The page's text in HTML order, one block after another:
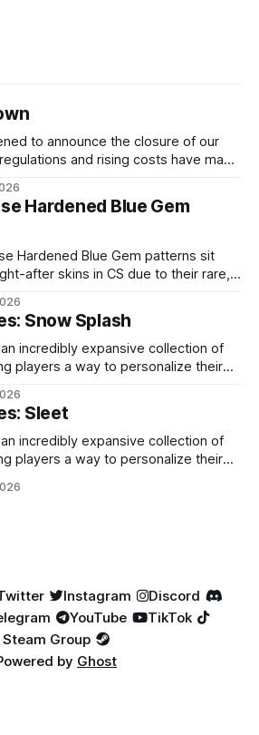
to announce the closure of our
and rising costs have made
Hardened Blue Gem
Hardened Blue Gem patterns sit
after skins in CS due to their rare,
their high blue percentage yet being
have reached around
Snow Splash
incredibly expansive collection of
players a way to personalize their
have become iconic,
distinct aesthetics and recurring
From the sleek, comic-
Sleet
incredibly expansive collection of
players a way to personalize their
have become iconic,
Instagram
Discord
YouTube
TikTok
Steam Group
by Ghost